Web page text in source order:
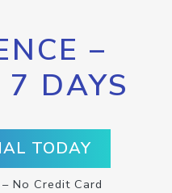
–
7 DAYS
TODAY
No Credit Card